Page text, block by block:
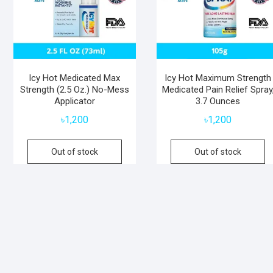
Icy Hot Medicated Max
Strength (2.5 Oz.) No-Mess
Applicator
৳1,200
Out of stock
Icy Hot Maximum Strength
Medicated Pain Relief
3.7 Ounces
৳1,200
Out of stock